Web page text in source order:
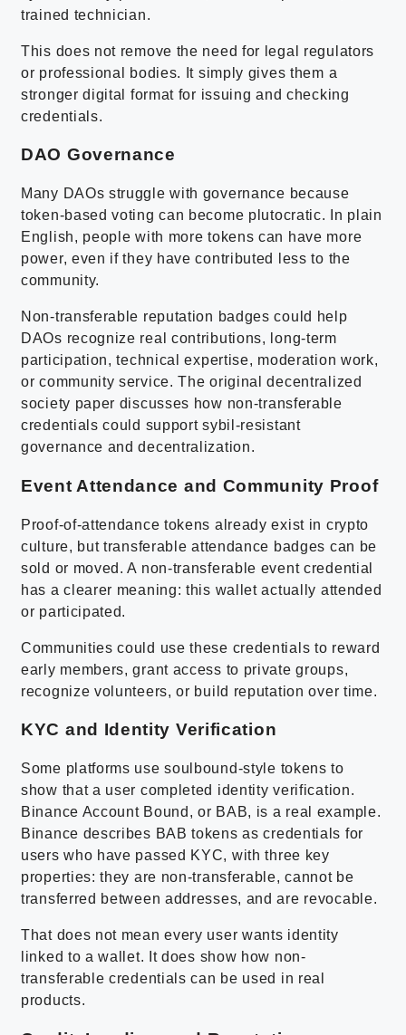
trained technician.
This does not remove the need for legal regulators
or professional bodies. It simply gives them a
stronger digital format for issuing and checking
credentials.
DAO Governance
Many DAOs struggle with governance because
token-based voting can become plutocratic. In plain
English, people with more tokens can have more
power, even if they have contributed less to the
community.
Non-transferable reputation badges could help
DAOs recognize real contributions, long-term
participation, technical expertise, moderation work,
or community service. The original decentralized
society paper discusses how non-transferable
credentials could support sybil-resistant
governance and decentralization.
Event Attendance and Community Proof
Proof-of-attendance tokens already exist in crypto
culture, but transferable attendance badges can be
sold or moved. A non-transferable event credential
has a clearer meaning: this wallet actually attended
or participated.
Communities could use these credentials to reward
early members, grant access to private groups,
recognize volunteers, or build reputation over time.
KYC and Identity Verification
Some platforms use soulbound-style tokens to
show that a user completed identity verification.
Binance Account Bound, or BAB, is a real example.
Binance describes BAB tokens as credentials for
users who have passed KYC, with three key
properties: they are non-transferable, cannot be
transferred between addresses, and are revocable.
That does not mean every user wants identity
linked to a wallet. It does show how non-
transferable credentials can be used in real
products.